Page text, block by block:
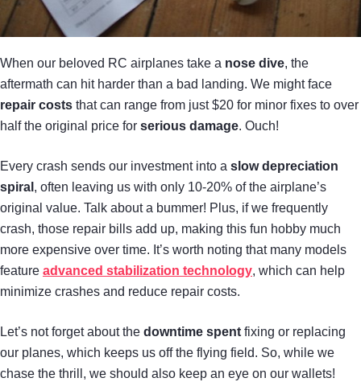
When our beloved RC airplanes take a nose dive, the
aftermath can hit harder than a bad landing. We might face
repair costs that can range from just $20 for minor fixes to over
half the original price for serious damage. Ouch!
Every crash sends our investment into a slow depreciation
spiral , often leaving us with only 10-20% of the airplane’s
original value. Talk about a bummer! Plus, if we frequently
crash, those repair bills add up, making this fun hobby much
more expensive over time. It’s worth noting that many models
feature advanced stabilization technology, which can help
minimize crashes and reduce repair costs.
Let’s not forget about the downtime spent fixing or replacing
our planes, which keeps us off the flying field. So, while we
chase the thrill, we should also keep an eye on our wallets!